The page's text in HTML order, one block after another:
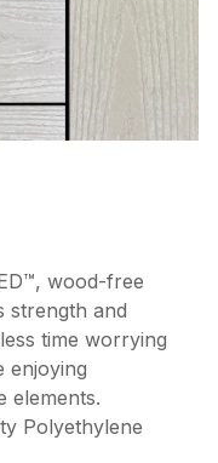
wood-free
strength and
time worrying
enjoying
elements.
Polyethylene